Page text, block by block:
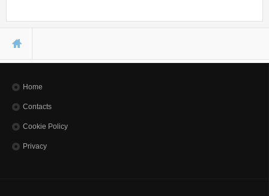
You are here
Home
Contacts
Cookie Policy
Privacy